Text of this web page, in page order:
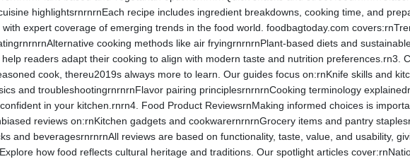
highlightsrnrnrnEach recipe includes ingredient breakdowns, cooking time, and
expert coverage of emerging trends in the food world. foodbagtoday.com
cooking methods like air fryingrnrnrnPlant-based diets and
readers adapt their cooking to align with modern taste and nutrition preferences.rn3.
cook, thereu2019s always more to learn. Our guides focus on:rnKnife skills and
and troubleshootingrnrnrnFlavor pairing principlesrnrnrnCooking terminology
in your kitchen.rnrn4. Food Product ReviewsrnMaking informed choices is
reviews on:rnKitchen gadgets and cookwarernrnrnGrocery items and pantry
and beveragesrnrnrnAll reviews are based on functionality, taste, value, and usability,
how food reflects cultural heritage and traditions. Our spotlight articles